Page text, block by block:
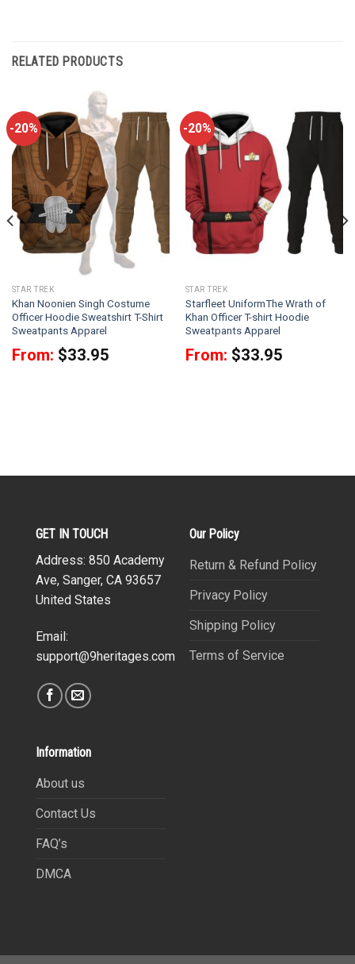
RELATED PRODUCTS
-20%
STAR TREK
Khan Noonien Singh Costume
Officer Hoodie Sweatshirt T-Shirt
Sweatpants Apparel
From: $33.95
-20%
STAR TREK
Starfleet UniformThe Wrath of
Khan Officer T-shirt Hoodie
Sweatpants Apparel
From: $33.95
GET IN TOUCH
Address: 850 Academy
Ave, Sanger, CA 93657
United States
Email:
support@9heritages.com
Our Policy
Return & Refund Policy
Privacy Policy
Shipping Policy
Terms of Service
Information
About us
Contact Us
FAQ’s
DMCA